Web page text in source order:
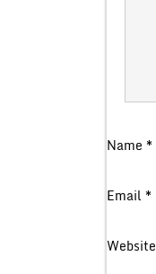
Name *
Email *
Website